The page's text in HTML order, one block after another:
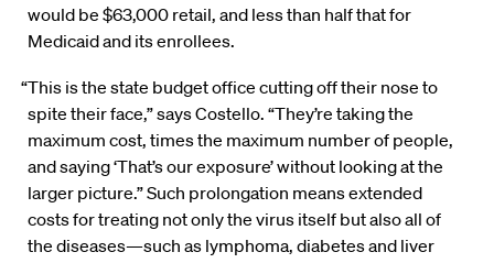
would be $63,000 retail, and less than half that for
Medicaid and its enrollees.
“This is the state budget office cutting off their nose to
spite their face,” says Costello. “They’re taking the
maximum cost, times the maximum number of people,
and saying ‘That’s our exposure’ without looking at the
larger picture.” Such prolongation means extended
costs for treating not only the virus itself but also all of
the diseases—such as lymphoma, diabetes and liver